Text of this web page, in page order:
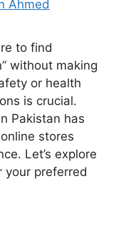
Ahmed
to find
without making
or health
is crucial.
Pakistan has
stores
Let’s explore
your preferred